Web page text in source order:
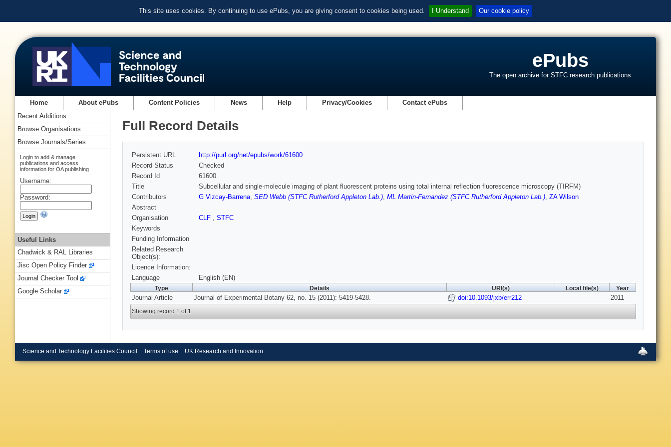
This site uses cookies. By continuing to use ePubs, you are giving consent to cookies being used. I Understand Our cookie policy
ePubs
The open archive for STFC research publications
Home About ePubs Content Policies News Help Privacy/Cookies Contact ePubs
Full Record Details
Persistent URL
http://purl.org/net/epubs/work/61600
Record Status
Checked
Record Id
61600
Title
Subcellular and single-molecule imaging of plant fluorescent proteins using total internal reflection fluorescence microscopy (TIRFM)
Contributors
G Vizcay-Barrena, SED Webb (STFC Rutherford Appleton Lab.), ML Martin-Fernandez (STFC Rutherford Appleton Lab.), ZA Wilson
Abstract
Organisation
CLF , STFC
Keywords
Funding Information
Related Research
Object(s):
Licence Information:
Language
English (EN)
Type Details URI(s) Local file(s) Year
Journal Article Journal of Experimental Botany 62, no. 15 (2011): 5419-5428. doi:10.1093/jxb/err212 2011
Showing record 1 of 1
Recent Additions
Browse Organisations
Browse Journals/Series
Login to add & manage
publications and access
information for OA publishing
Username:
Password:
Useful Links
Chadwick & RAL Libraries
Jisc Open Policy Finder
Journal Checker Tool
Google Scholar
Science and Technology Facilities Council Terms of use UK Research and Innovation